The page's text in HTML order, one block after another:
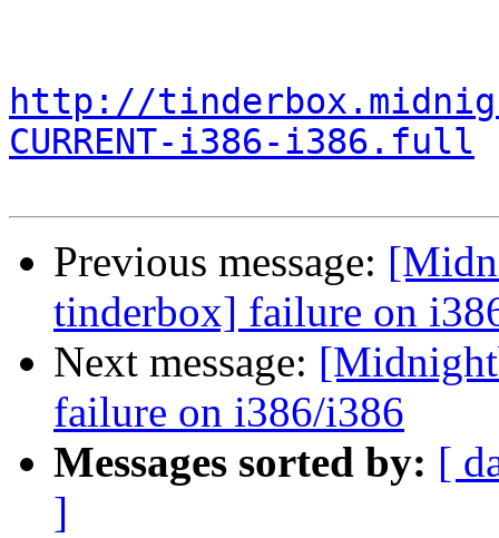
http://
CURRENT-i386-i386.full
Previous message:
tinderbox] failure on
Next message:
failure on i386/i386
Messages sorted by: [
]